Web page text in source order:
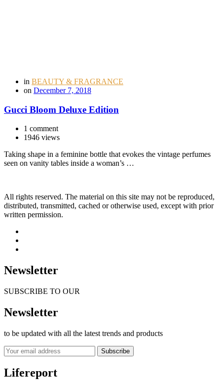
in BEAUTY & FRAGRANCE
on December 7, 2018
Gucci Bloom Deluxe Edition
1 comment
1946 views
Taking shape in a feminine bottle that evokes the vintage perfumes
seen on vanity tables inside a woman’s …
All rights reserved. The material on this site may not be reproduced,
distributed, transmitted, cached or otherwise used, except with prior
written permission.
Newsletter
SUBSCRIBE TO OUR
Newsletter
to be updated with all the latest trends and products
Subscribe
Lifereport